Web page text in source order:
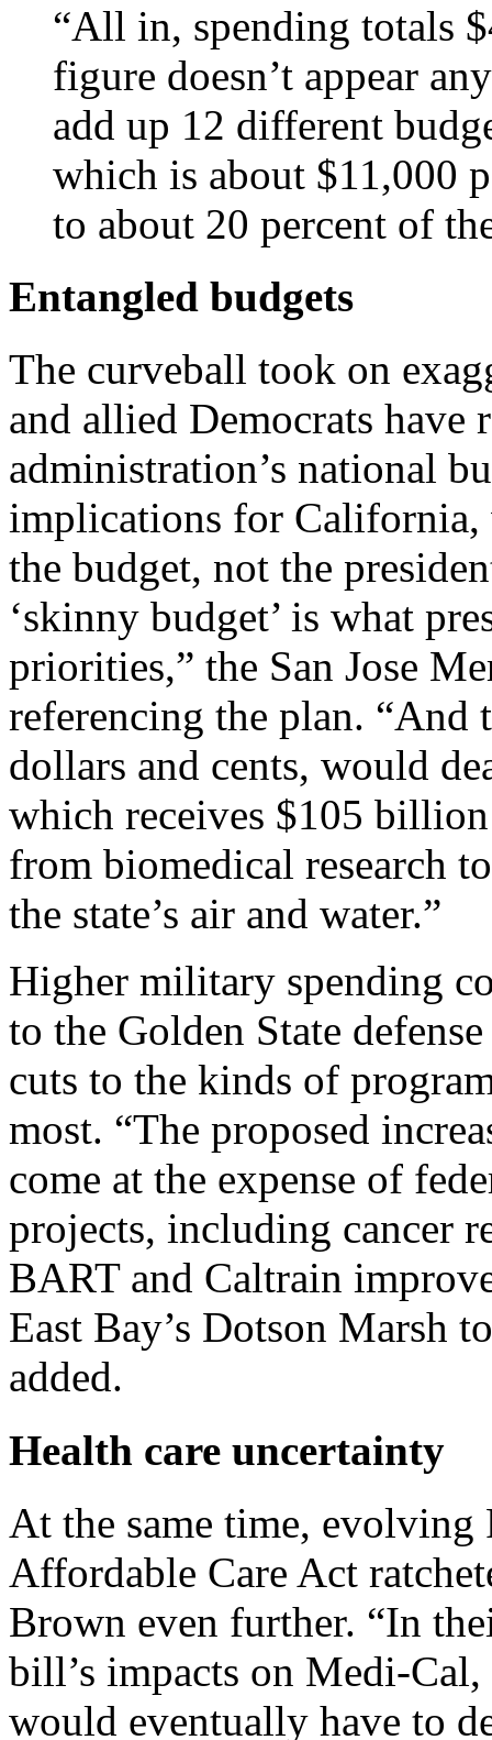
“All in, spending totals
figure doesn’t appear
add up 12 different
which is about $11,000
to about 20 percent of
Entangled budgets
The curveball took on
and allied Democrats have
administration’s national
implications for California,
the budget, not the
‘skinny budget’ is what
priorities,” the San Jose
referencing the plan. “And
dollars and cents, would
which receives $105
from biomedical research
the state’s air and water.”
Higher military spending
to the Golden State
cuts to the kinds of
most. “The proposed
come at the expense of
projects, including cancer
BART and Caltrain
East Bay’s Dotson Marsh
added.
Health care uncertainty
At the same time, evolving
Affordable Care Act
Brown even further. “In
bill’s impacts on Medi-
would eventually have to